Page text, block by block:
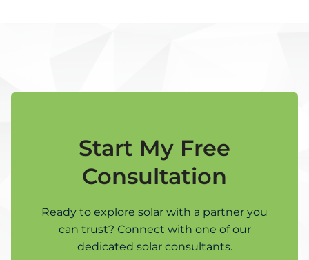
Start My Free
Consultation
Ready to explore solar with a partner you
can trust? Connect with one of our
dedicated solar consultants.